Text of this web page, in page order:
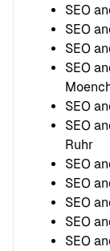
SEO
SEO
SEO
SEO
SEO
SEO
Ruhr
SEO
SEO
SEO
SEO
SEO